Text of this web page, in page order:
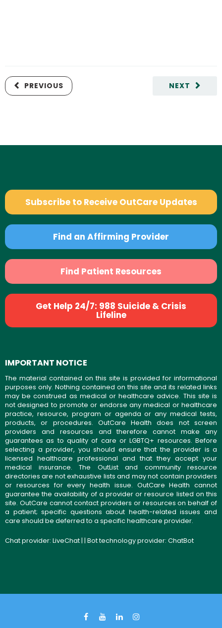
NEXT
PREVIOUS
Subscribe to Receive OutCare Updates
Find an Affirming Provider
Find Patient Resources
Get Help 24/7: 988 Suicide & Crisis
Lifeline
IMPORTANT NOTICE
The material contained on this site is provided for informational
purposes only. Nothing contained on this site and its related links
may be construed as medical or healthcare advice. This site is
not designed to promote or endorse any medical or healthcare
practice, resource, program or agenda or any medical tests,
products, or procedures. OutCare Health does not screen
providers and resources and therefore cannot make any
guarantees as to quality of care or LGBTQ+ resources. Before
selecting a provider, you should ensure that the provider is a
licensed healthcare professional and that they accept your
medical insurance. The OutList and community resource
directories are not exhaustive lists and may not contain providers
or resources for every health issue. OutCare Health cannot
guarantee the availability of a provider or resource listed on this
site. OutCare cannot contact providers or resources on behalf of
a patient; specific questions about health-related issues and
care should be deferred to a specific healthcare provider.
Chat provider: LiveChat| | Bot technology provider: ChatBot